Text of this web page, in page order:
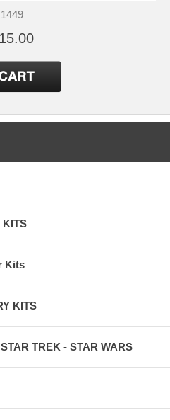
1449
KITS
Kits
KITS
TREK - STAR WARS